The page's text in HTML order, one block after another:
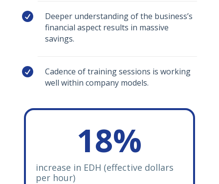

Deeper understanding of the business’s
financial aspect results in massive
savings.

Cadence of training sessions is working
well within company models.
18%
increase in EDH (effective dollars
per hour)